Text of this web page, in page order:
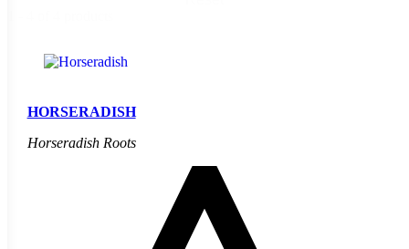
HORSERADISH
Horseradish Roots